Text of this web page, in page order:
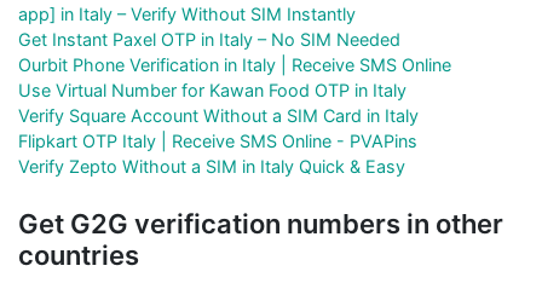
app] in Italy – Verify Without SIM Instantly
Get Instant Paxel OTP in Italy – No SIM Needed
Ourbit Phone Verification in Italy | Receive SMS Online
Use Virtual Number for Kawan Food OTP in Italy
Verify Square Account Without a SIM Card in Italy
Flipkart OTP Italy | Receive SMS Online - PVAPins
Verify Zepto Without a SIM in Italy Quick & Easy
Get G2G verification numbers in other
countries